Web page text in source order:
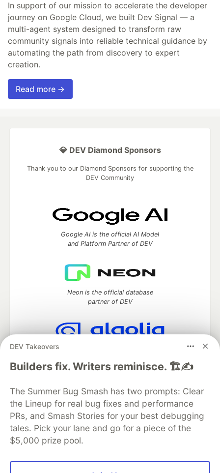
In support of our mission to accelerate the developer
journey on Google Cloud, we built Dev Signal — a
multi-agent system designed to transform raw
community signals into reliable technical guidance by
automating the path from discovery to expert
creation.
Read more →
DEV Takeovers
Builders fix. Writers reminisce. 🏗️✍️
The Summer Bug Smash has two prompts: Clear
the Lineup for real bug fixes and performance
PRs, and Smash Stories for your best debugging
tales. Pick your lane and go for a piece of the
$5,000 prize pool.
💎 DEV Diamond Sponsors
Thank you to our Diamond Sponsors for supporting the
DEV Community
Google AI is the official AI Model
and Platform Partner of DEV
Neon is the official database
partner of DEV
Algolia is the official search partner
DEV Community— A space to discuss and keep up software
development and manage your software career
Home
DEV Challenges DEV++
Videos
DEV Education Tracks
Organization Accounts